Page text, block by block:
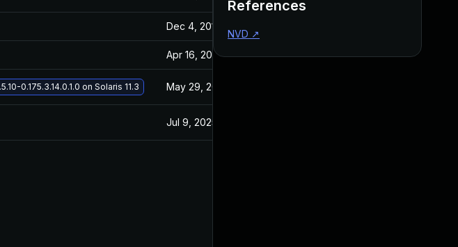
Dec 4, 2019
Apr 16, 2020 Apr 20, 2017
0.175.3.14.0.1.0 on Solaris 11.3 May 29, 2017
Jul 9, 2025
References
NVD ↗